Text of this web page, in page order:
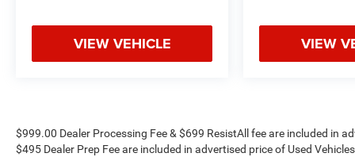
Marion Lake Norman.
VIEW VEHICLE VIEW
$999.00 Dealer Processing Fee & $699 ResistAll fee are included in
$495 Dealer Prep Fee are included in advertised price of Used